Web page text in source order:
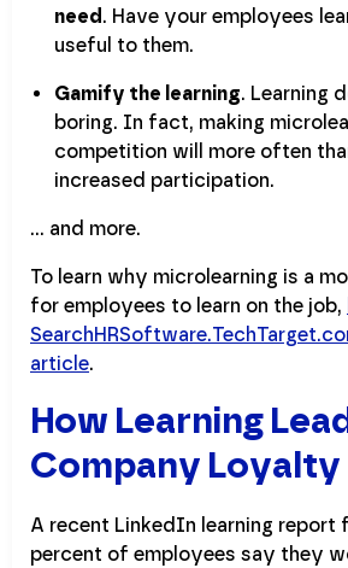
need . Have your employees
useful to them.
Gamify the learning. Learning
boring. In fact, making
competition will more often
increased participation.
… and more.
To learn why microlearning is a
for employees to learn on the job,
article.
How Learning
Company Loyalty
A recent LinkedIn learning report
percent of employees say they